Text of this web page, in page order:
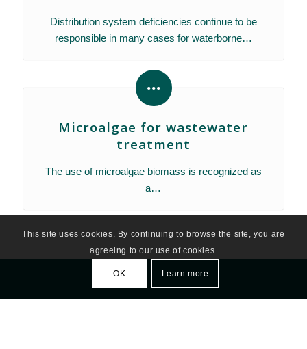
Distribution system deficiencies continue to be
responsible in many cases for waterborne…
Microalgae for wastewater
treatment
The use of microalgae biomass is recognized as
a…
This site uses cookies. By continuing to browse the site, you are
agreeing to our use of cookies.
OK Learn more